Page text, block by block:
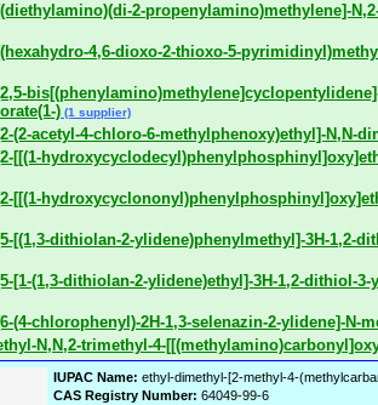
2-propenylamino)methylene]-
4,6-dioxo-2-thioxo-5-
) (1 supplier)
(2-acetyl-4-chloro-6-methylphenoxy)ethyl]-N,N-
[[(1-
[[(1-
[(1,3-dithiolan-2-ylidene)phenylmethyl]-3H-1,2-
[1-(1,3-dithiolan-2-ylidene)ethyl]-3H-1,2-dithiol-
(4-chlorophenyl)-2H-1,3-selenazin-2-ylidene]-N-
N,N,2-trimethyl-4-
IUPAC Name: ethyl-dimethyl-[2-methyl-4-
CAS Registry Number: 64049-99-6